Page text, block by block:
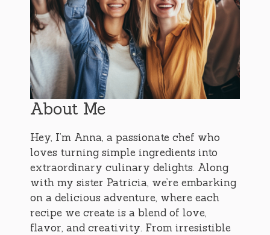
About Me
Hey, I’m Anna, a passionate chef who
loves turning simple ingredients into
extraordinary culinary delights. Along
with my sister Patricia, we’re embarking
on a delicious adventure, where each
recipe we create is a blend of love,
flavor, and creativity. From irresistible